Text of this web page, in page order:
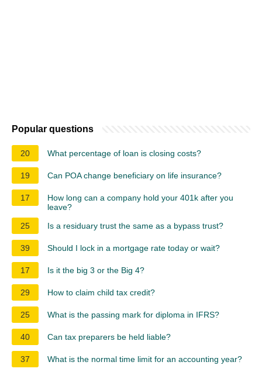
Popular questions
20 What percentage of loan is closing costs?
19 Can POA change beneficiary on life insurance?
17
How long can a company hold your 401k after you
leave?
25
Is a residuary trust the same as a bypass trust?
39 Should I lock in a mortgage rate today or wait?
17 Is it the big 3 or the Big 4?
29 How to claim child tax credit?
25 What is the passing mark for diploma in IFRS?
40 Can tax preparers be held liable?
37 What is the normal time limit for an accounting year?